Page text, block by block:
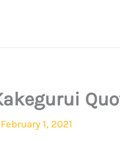
February 1, 2021